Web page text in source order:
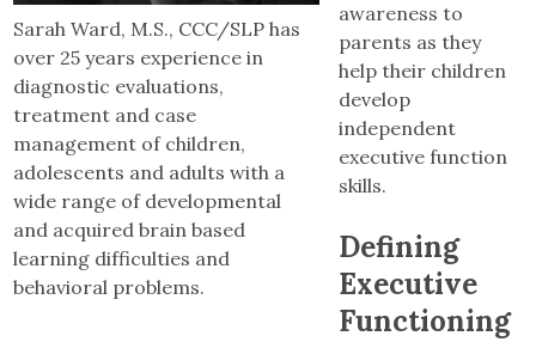
Sarah Ward, M.S., CCC/SLP has
over 25 years experience in
diagnostic evaluations,
treatment and case
management of children,
adolescents and adults with a
wide range of developmental
and acquired brain based
learning difficulties and
behavioral problems.
awareness to
parents as they
help their children
develop
independent
executive function
skills.
Defining
Executive
Functioning